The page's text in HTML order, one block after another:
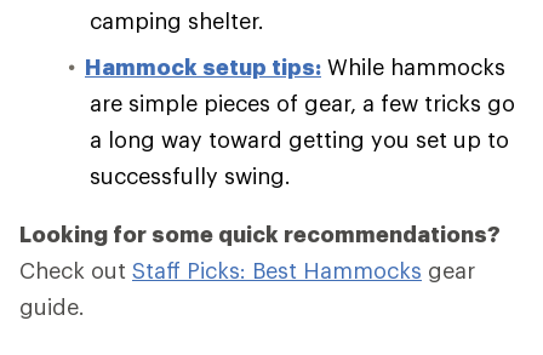
camping shelter.
Hammock setup tips: While hammocks
are simple pieces of gear, a few tricks go
a long way toward getting you set up to
successfully swing.
Looking for some quick recommendations?
Check out Staff Picks: Best Hammocks gear
guide.